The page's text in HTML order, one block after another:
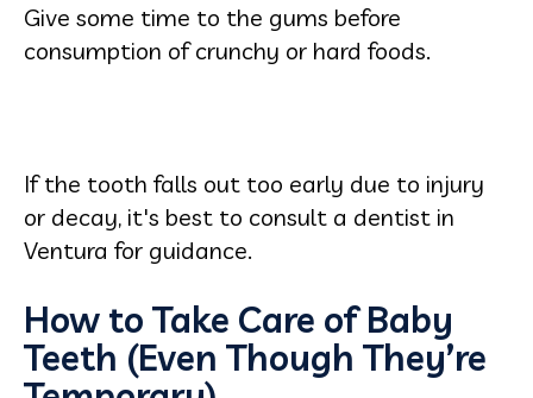
Give some time to the gums before
consumption of crunchy or hard foods.
If the tooth falls out too early due to injury
or decay, it's best to consult a dentist in
Ventura for guidance.
How to Take Care of Baby
Teeth (Even Though They’re